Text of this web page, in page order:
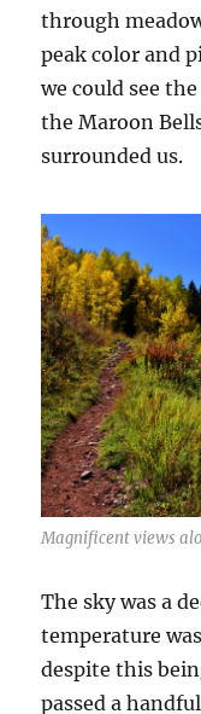
through
peak color and
we could see
the Maroon
surrounded us.
Magnificent views
The sky was a
temperature
despite this
passed a